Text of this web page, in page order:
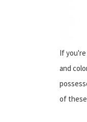
If
and
of